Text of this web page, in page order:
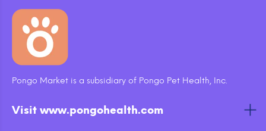
Pongo Market is a subsidiary of Pongo Pet Health, Inc.
Visit www.pongohealth.com